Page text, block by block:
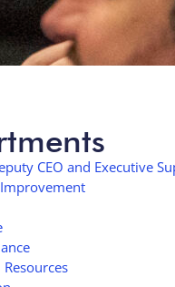
CEO and Executive